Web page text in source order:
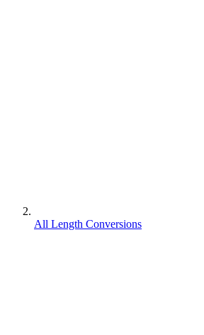
All Length Conversions